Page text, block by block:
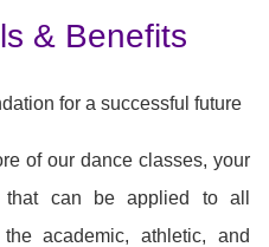
& Benefits
for a successful future
of our dance classes, your
that can be applied to all
academic, athletic, and